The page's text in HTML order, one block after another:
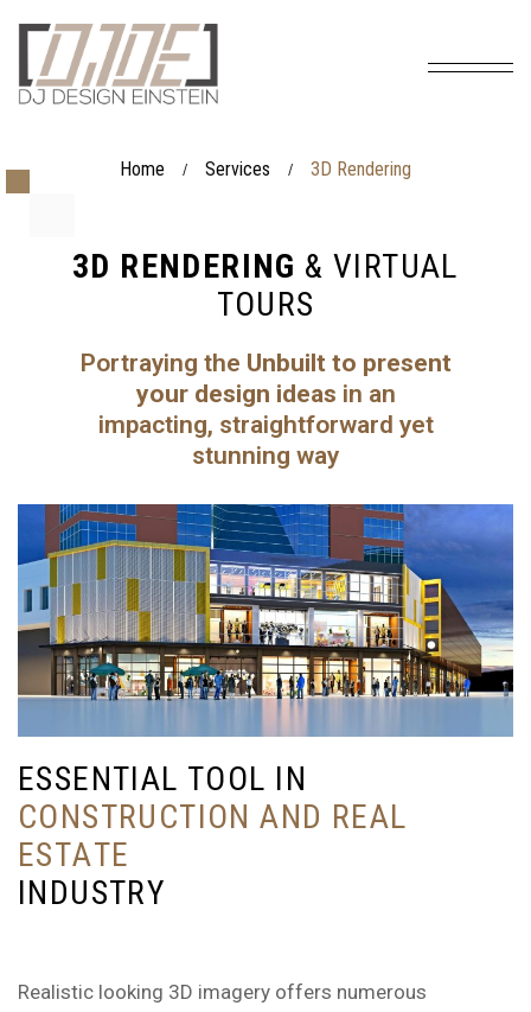
Home / Services / 3D Rendering
3D RENDERING & VIRTUAL
TOURS
Portraying the Unbuilt to present
your design ideas in an
impacting, straightforward yet
stunning way
ESSENTIAL TOOL IN
CONSTRUCTION AND REAL
ESTATE
INDUSTRY
Realistic looking 3D imagery offers numerous